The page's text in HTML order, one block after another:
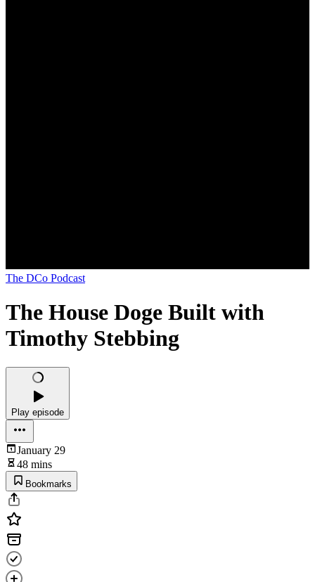
The DCo Podcast
The House Doge Built with
Timothy Stebbing
Play episode
January 29
48 mins
Bookmarks